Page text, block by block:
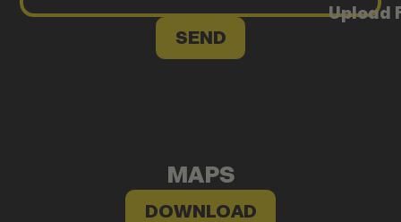
Upload
MAPS
DOWNLOAD